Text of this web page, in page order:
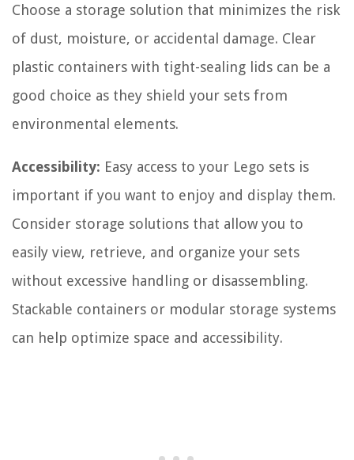
Choose a storage solution that minimizes the risk
of dust, moisture, or accidental damage. Clear
plastic containers with tight-sealing lids can be a
good choice as they shield your sets from
environmental elements.
Accessibility: Easy access to your Lego sets is
important if you want to enjoy and display them.
Consider storage solutions that allow you to
easily view, retrieve, and organize your sets
without excessive handling or disassembling.
Stackable containers or modular storage systems
can help optimize space and accessibility.